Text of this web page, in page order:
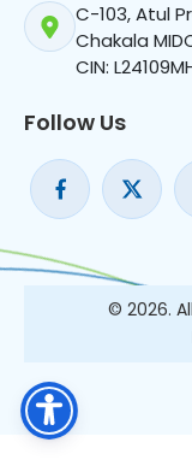
C-103, Atul
Chakala
CIN:
Follow Us
© 2026.